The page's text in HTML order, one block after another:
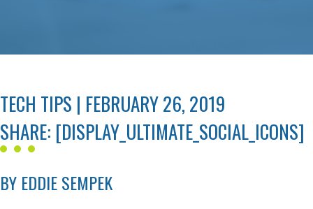
TECH TIPS | FEBRUARY 26, 2019
SHARE: [DISPLAY_ULTIMATE_SOCIAL_ICONS]
BY EDDIE SEMPEK